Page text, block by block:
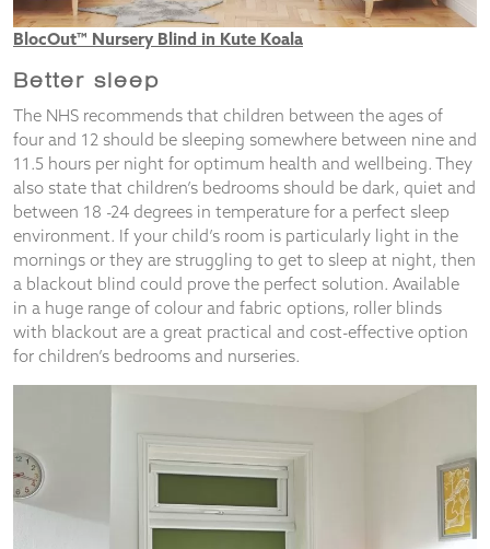
BlocOut™ Nursery Blind in Kute Koala
Better sleep
The NHS recommends that children between the ages of
four and 12 should be sleeping somewhere between nine and
11.5 hours per night for optimum health and wellbeing. They
also state that children’s bedrooms should be dark, quiet and
between 18 -24 degrees in temperature for a perfect sleep
environment. If your child’s room is particularly light in the
mornings or they are struggling to get to sleep at night, then
a blackout blind could prove the perfect solution. Available
in a huge range of colour and fabric options, roller blinds
with blackout are a great practical and cost-effective option
for children’s bedrooms and nurseries.